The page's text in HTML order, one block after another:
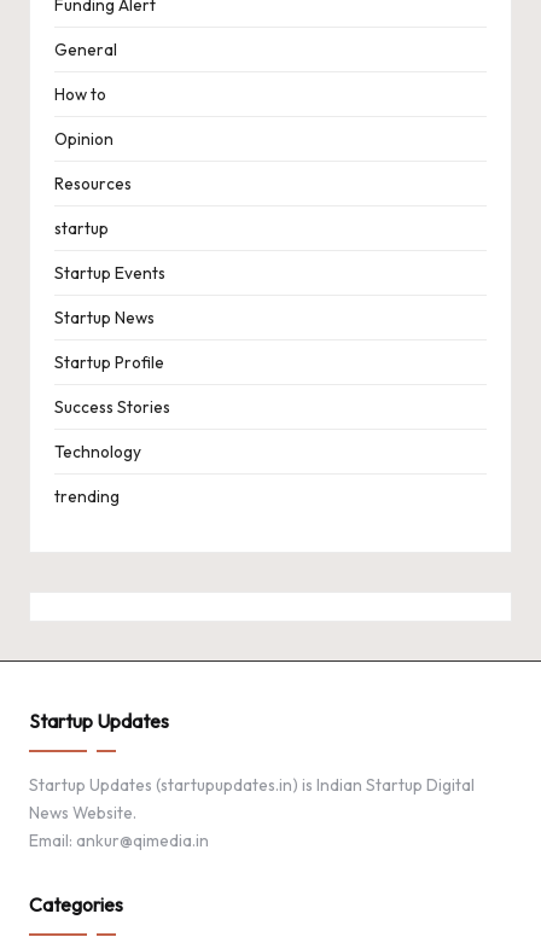
Funding Alert
General
How to
Opinion
Resources
startup
Startup Events
Startup News
Startup Profile
Success Stories
Technology
trending
Startup Updates
Startup Updates (startupupdates.in) is Indian Startup Digital
News Website.
Email: ankur@qimedia.in
Categories